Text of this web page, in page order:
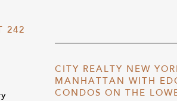
242
CITY REALTY NEW
MANHATTAN WITH
CONDOS ON THE